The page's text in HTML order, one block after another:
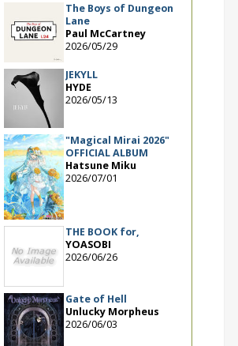
The Boys of Dungeon
Lane
Paul McCartney
2026/05/29
JEKYLL
HYDE
2026/05/13
"Magical Mirai 2026"
OFFICIAL ALBUM
Hatsune Miku
2026/07/01
THE BOOK for,
YOASOBI
2026/06/26
Gate of Hell
Unlucky Morpheus
2026/06/03